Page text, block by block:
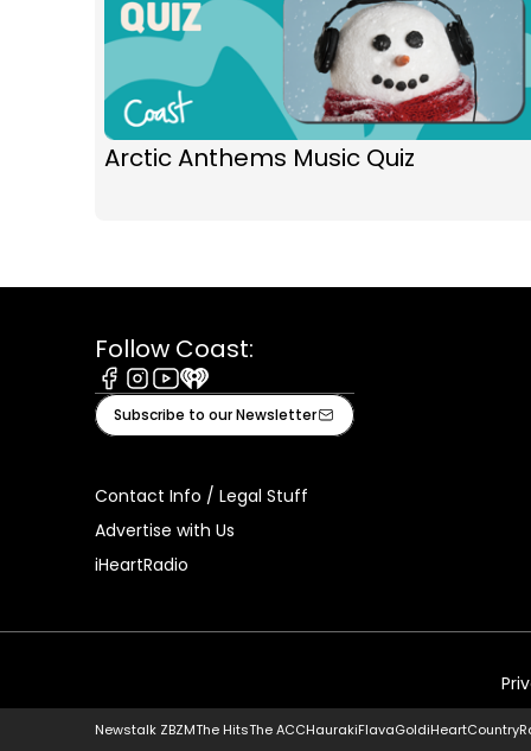
Arctic Anthems Music Quiz
Follow Coast:
Facebook
Instagram
Youtube
iHeart
Subscribe to our Newsletter
Contact Info / Legal Stuff
Advertise with Us
iHeartRadio
Newstalk ZBZMThe HitsThe ACCHaurakiFlavaGoldiHeartCountry